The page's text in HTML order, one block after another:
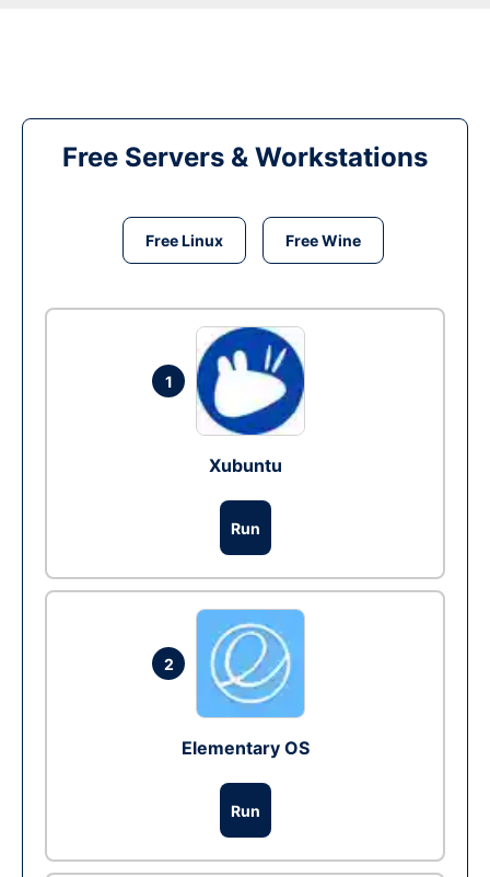
Free Servers & Workstations
Free Linux Free Wine
1
Xubuntu
Run
2
Elementary OS
Run